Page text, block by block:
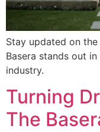
Stay updated on
Basera stands out
industry.
Turning
The